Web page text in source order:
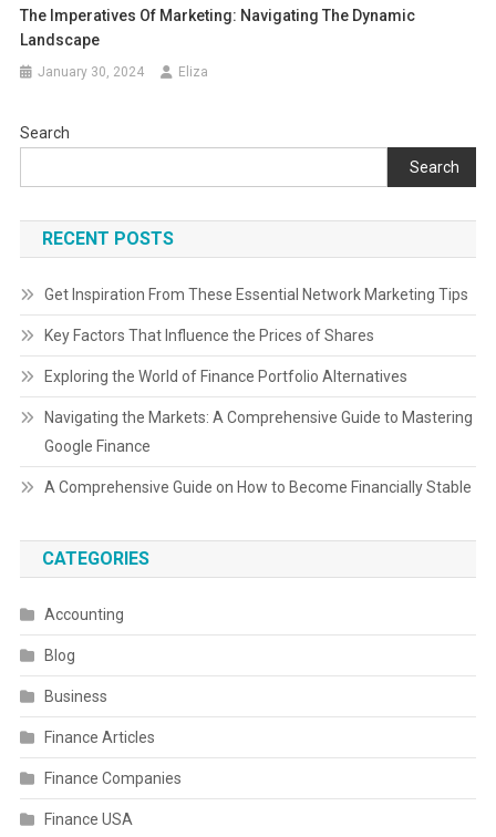
The Imperatives Of Marketing: Navigating The Dynamic
Landscape
January 30, 2024 Eliza
Search
Search
RECENT POSTS
Get Inspiration From These Essential Network Marketing Tips
Key Factors That Influence the Prices of Shares
Exploring the World of Finance Portfolio Alternatives
Navigating the Markets: A Comprehensive Guide to Mastering
Google Finance
A Comprehensive Guide on How to Become Financially Stable
CATEGORIES
Accounting
Blog
Business
Finance Articles
Finance Companies
Finance USA